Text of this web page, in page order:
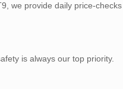
we provide daily price-
is always our top priority.